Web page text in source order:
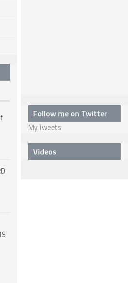
ROBOTS
RESCUE ROBOTS
ROBOTS
ROBOTS
Follow me on Twitter
My Tweets
Videos